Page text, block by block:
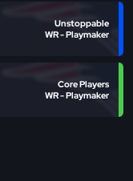
Unstoppable
WR - Playmaker
Core Players
WR - Playmaker